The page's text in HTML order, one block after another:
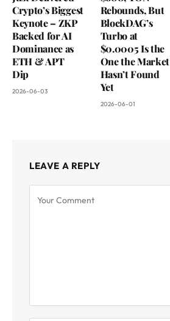
Crypto’s Biggest
Keynote – ZKP
Backed for AI
Dominance as
ETH & APT
Dip
2026-06-03
Rebounds, But
BlockDAG’s
Turbo at
$0.0005 Is the
One the Market
Hasn’t Found
Yet
2026-06-01
LEAVE A REPLY